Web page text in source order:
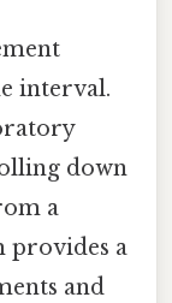
interval.
down
a
a
and